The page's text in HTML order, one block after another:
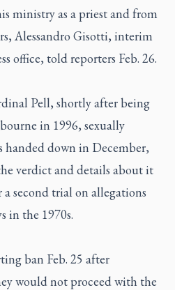
ministry as a priest and from
Alessandro Gisotti, interim
office, told reporters Feb. 26.
Pell, shortly after being
in 1996, sexually
handed down in December,
verdict and details about it
second trial on allegations
in the 1970s.
ban Feb. 25 after
would not proceed with the